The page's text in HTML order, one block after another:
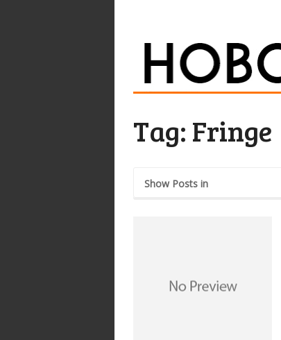
Tag: Fringe
Show Posts in